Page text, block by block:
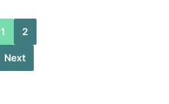
1 2
Next